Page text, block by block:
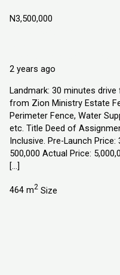
N3,500,000
2 years ago
Landmark: 30 minutes
from Zion Ministry Estate
Perimeter Fence, Water
etc. Title Deed of
Inclusive. Pre-Launch Price:
500,000 Actual Price:
[…]
464 m2 Size